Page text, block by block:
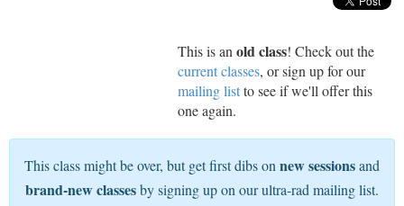
This is an old class! Check out the
current classes, or sign up for our
mailing listto see if we'll offer this
one again.
This class might be over, but get first dibs on new sessionsand
brand-new classesby signing up on our ultra-rad mailing list.